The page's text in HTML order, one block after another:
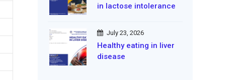
in lactose intolerance
July 23, 2026
Healthy eating in liver
disease